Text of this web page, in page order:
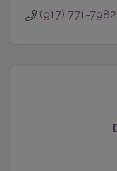
(917) 771-7982